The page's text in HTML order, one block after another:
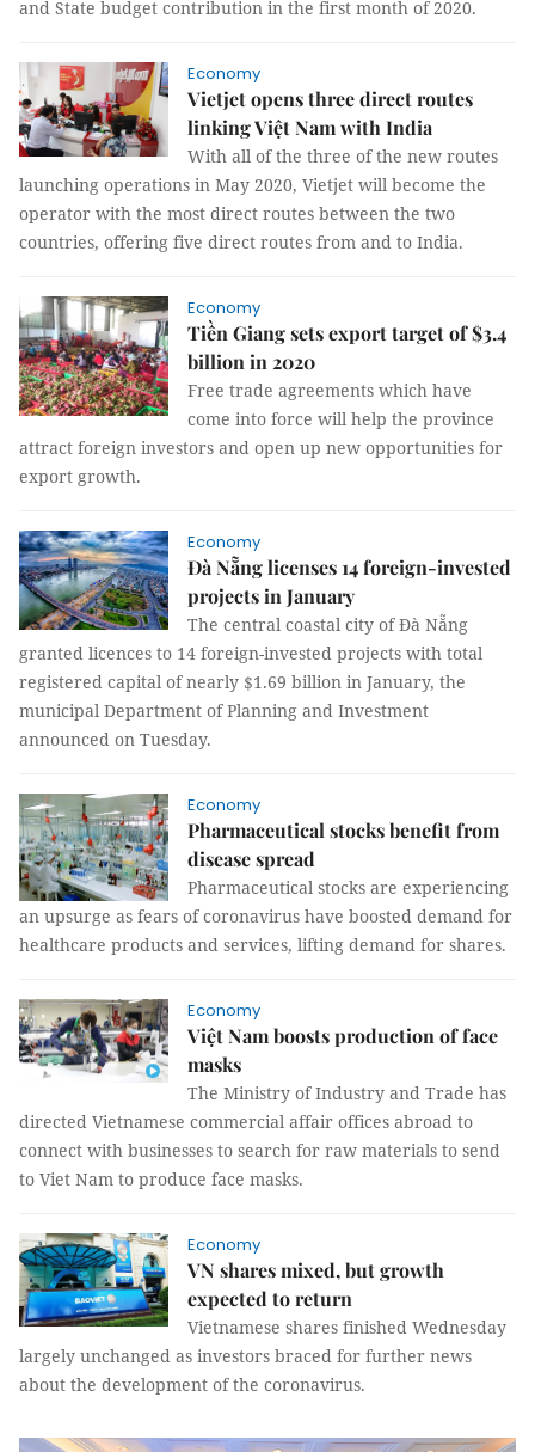
and State budget contribution in the first month of 2020.
Economy
Vietjet opens three direct routes
linking Việt Nam with India
With all of the three of the new routes
launching operations in May 2020, Vietjet will become the
operator with the most direct routes between the two
countries, offering five direct routes from and to India.
Economy
Tiền Giang sets export target of $3.4
billion in 2020
Free trade agreements which have
come into force will help the province
attract foreign investors and open up new opportunities for
export growth.
Economy
Đà Nẵng licenses 14 foreign-invested
projects in January
The central coastal city of Đà Nẵng
granted licences to 14 foreign-invested projects with total
registered capital of nearly $1.69 billion in January, the
municipal Department of Planning and Investment
announced on Tuesday.
Economy
Pharmaceutical stocks benefit from
disease spread
Pharmaceutical stocks are experiencing
an upsurge as fears of coronavirus have boosted demand for
healthcare products and services, lifting demand for shares.
Economy
Việt Nam boosts production of face
masks
The Ministry of Industry and Trade has
directed Vietnamese commercial affair offices abroad to
connect with businesses to search for raw materials to send
to Viet Nam to produce face masks.
Economy
VN shares mixed, but growth
expected to return
Vietnamese shares finished Wednesday
largely unchanged as investors braced for further news
about the development of the coronavirus.